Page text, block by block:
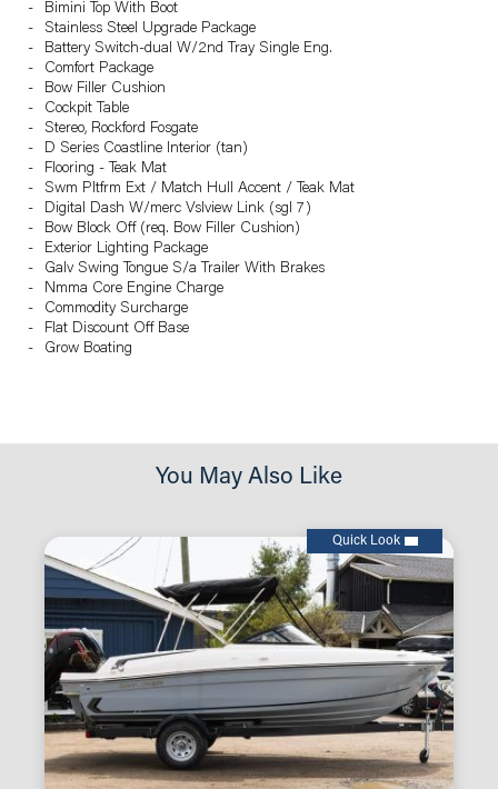
Bimini Top With Boot
Stainless Steel Upgrade Package
Battery Switch-dual W/2nd Tray Single Eng.
Comfort Package
Bow Filler Cushion
Cockpit Table
Stereo, Rockford Fosgate
D Series Coastline Interior (tan)
Flooring - Teak Mat
Swm Pltfrm Ext / Match Hull Accent / Teak Mat
Digital Dash W/merc Vslview Link (sgl 7)
Bow Block Off (req. Bow Filler Cushion)
Exterior Lighting Package
Galv Swing Tongue S/a Trailer With Brakes
Nmma Core Engine Charge
Commodity Surcharge
Flat Discount Off Base
Grow Boating
You May Also Like
Quick Look